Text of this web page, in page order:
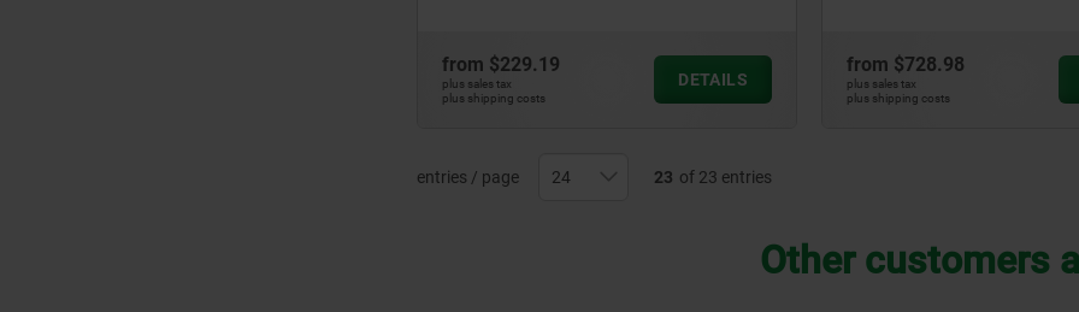
from $229.19
plus sales tax
plus shipping costs
DETAILS
from $728.98
plus sales tax
plus shipping costs
entries / page 23 of 23 entries
Other customers